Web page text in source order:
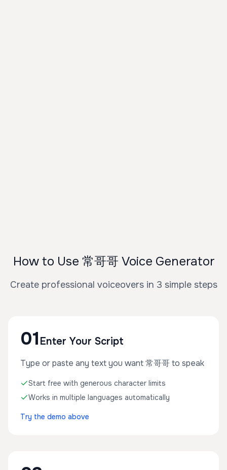
How to Use 常哥哥 Voice Generator
Create professional voiceovers in 3 simple steps
01 Enter Your Script
Type or paste any text you want 常哥哥 to speak
Start free with generous character limits
Works in multiple languages automatically
Try the demo above